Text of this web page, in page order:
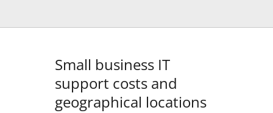
Small business IT
support costs and
geographical locations